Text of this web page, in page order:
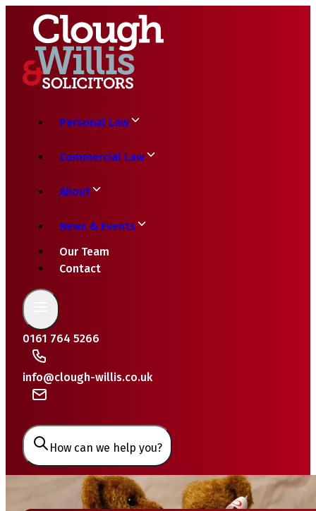
Personal Law
Commercial Law
About
News & Events
Our Team
Contact
0161 764 5266
info@clough-willis.co.uk
How can we help you?